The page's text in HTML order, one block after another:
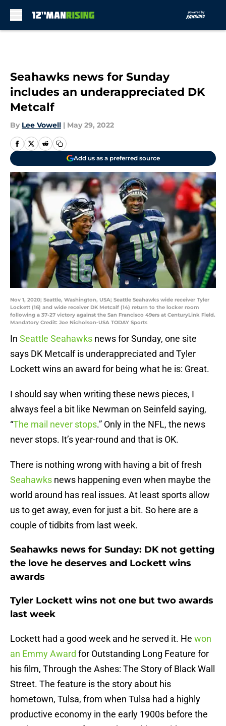
Seahawks news for Sunday
includes an underappreciated DK
Metcalf
By Lee Vowell | May 29, 2022
Add us as a preferred source
Nov 1, 2020; Seattle, Washington, USA; Seattle Seahawks wide receiver Tyler
Lockett (16) and wide receiver DK Metcalf (14) return to the locker room
following a 37-27 victory against the San Francisco 49ers at CenturyLink Field.
Mandatory Credit: Joe Nicholson-USA TODAY Sports
In Seattle Seahawks news for Sunday, one site
says DK Metcalf is underappreciated and Tyler
Lockett wins an award for being what he is: Great.
I should say when writing these news pieces, I
always feel a bit like Newman on Seinfeld saying,
“The mail never stops.” Only in the NFL, the news
never stops. It’s year-round and that is OK.
There is nothing wrong with having a bit of fresh
Seahawks news happening even when maybe the
world around has real issues. At least sports allow
us to get away, even for just a bit. So here are a
couple of tidbits from last week.
Seahawks news for Sunday: DK not getting
the love he deserves and Lockett wins
awards
Tyler Lockett wins not one but two awards
last week
Lockett had a good week and he served it. He won
an Emmy Award for Outstanding Long Feature for
his film, Through the Ashes: The Story of Black Wall
Street. The feature is the story about his
hometown, Tulsa, from when Tulsa had a highly
productive economy in the early 1900s before the